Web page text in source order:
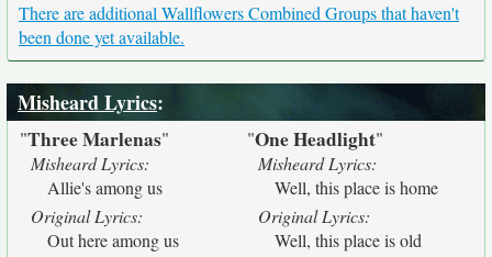
There are additional Wallflowers Combined Groups that haven't
been done yet available.
Misheard Lyrics:
"Three Marlenas"
Misheard Lyrics:
Allie's among us
Original Lyrics:
Out here among us
"One Headlight"
Misheard Lyrics:
Well, this place is home
Original Lyrics:
Well, this place is old